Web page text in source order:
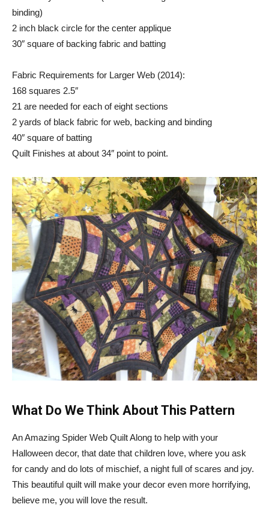
binding)
2 inch black circle for the center applique
30″ square of backing fabric and batting
Fabric Requirements for Larger Web (2014):
168 squares 2.5″
21 are needed for each of eight sections
2 yards of black fabric for web, backing and binding
40″ square of batting
Quilt Finishes at about 34″ point to point.
What Do We Think About This Pattern
An Amazing Spider Web Quilt Along to help with your
Halloween decor, that date that children love, where you ask
for candy and do lots of mischief, a night full of scares and joy.
This beautiful quilt will make your decor even more horrifying,
believe me, you will love the result.